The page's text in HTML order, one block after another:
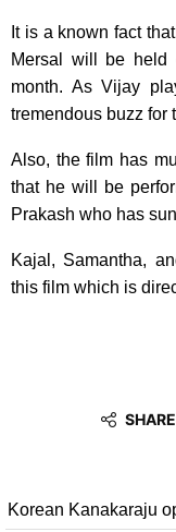
It is a known fact
Mersal will be
month. As Vijay
tremendous buzz for
Also, the film has
that he will be
Prakash who has
Kajal, Samantha,
this film which is
SHARE
Korean Kanakaraju